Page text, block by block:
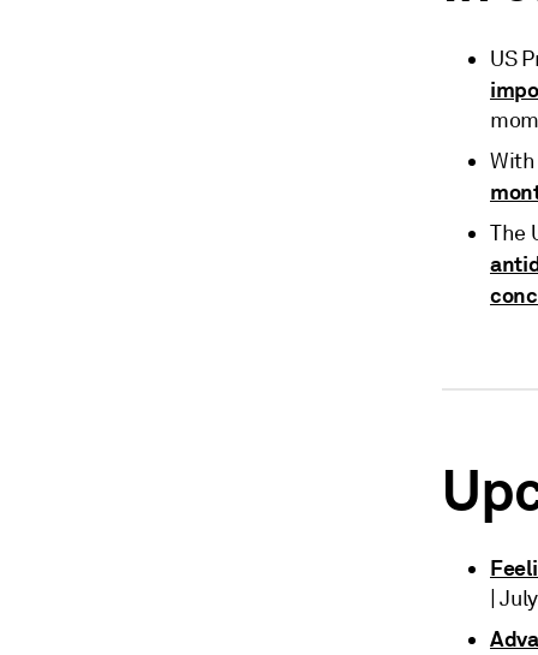
US
The
|